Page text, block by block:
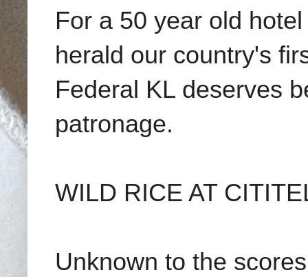
For a 50 year old
herald our country's
Federal KL deserves
patronage.
WILD RICE AT
Unknown to the